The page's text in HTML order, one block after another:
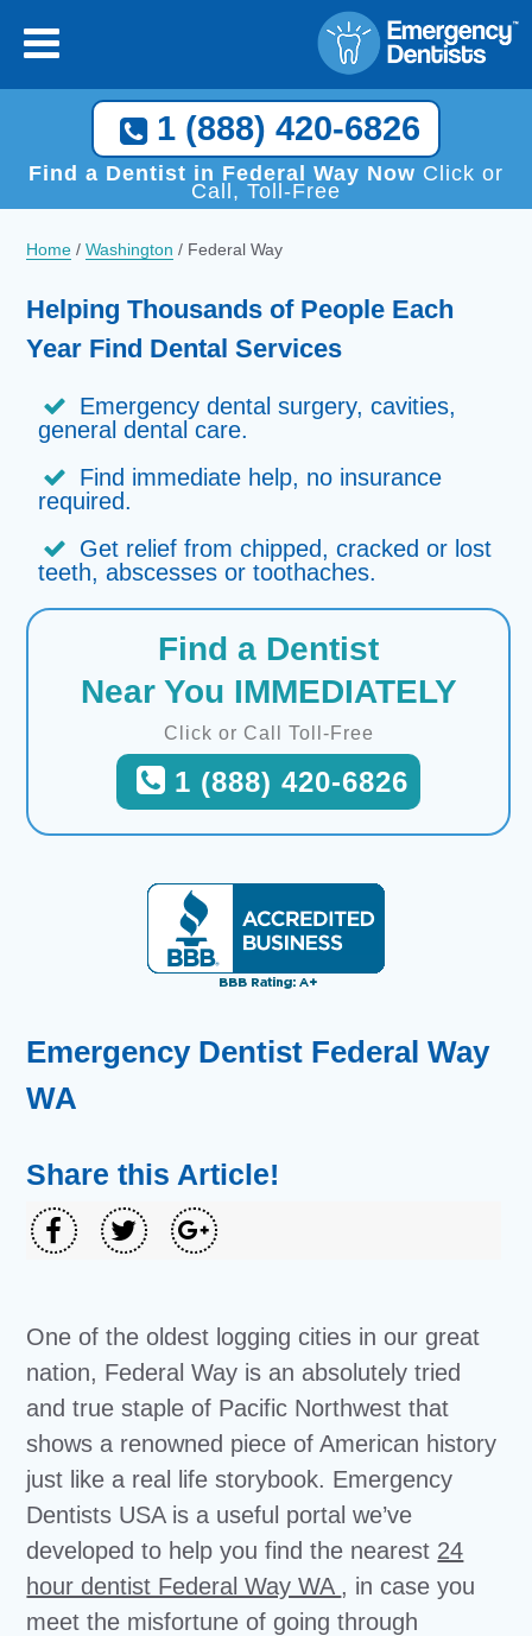
1 (888) 420-6826
Find a Dentist in Federal Way Now Click or
Call, Toll-Free
Home /Washington / Federal Way
Helping Thousands of People Each
Year Find Dental Services
Emergency dental surgery, cavities,
general dental care.
Find immediate help, no insurance
required.
Get relief from chipped, cracked or lost
teeth, abscesses or toothaches.
Find a Dentist
Near You IMMEDIATELY
Click or Call Toll-Free
1 (888) 420-6826
Emergency Dentist Federal Way
WA
Share this Article!
One of the oldest logging cities in our great
nation, Federal Way is an absolutely tried
and true staple of Pacific Northwest that
shows a renowned piece of American history
just like a real life storybook. Emergency
Dentists USA is a useful portal we’ve
developed to help you find the nearest 24
hour dentist Federal Way WA , in case you
meet the misfortune of going through